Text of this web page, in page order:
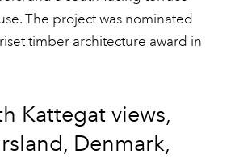
The project was nominated
timber architecture award in
Kattegat views,
Denmark,